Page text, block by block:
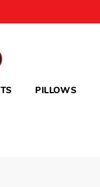
PILLOWS